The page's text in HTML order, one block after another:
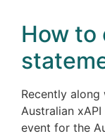
How to
Recently
Australian
event for the